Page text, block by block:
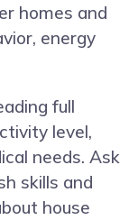
homes and
energy
full
level,
needs. Ask
skills and
house